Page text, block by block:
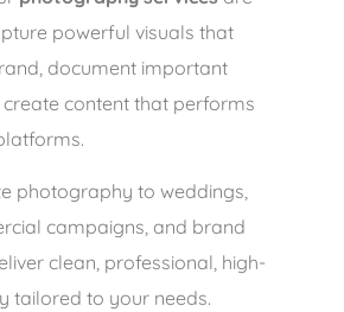
powerful visuals that
document important
content that performs
photography to weddings,
campaigns, and brand
clean, professional, high-
tailored to your needs.